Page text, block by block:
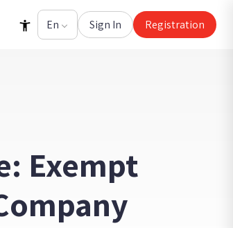
Sign In Registration
Exempt